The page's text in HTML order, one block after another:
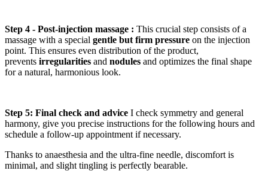
Step 4 - Post-injection massage : This crucial step consists of a
massage with a special gentle but firm pressure on the injection
point. This ensures even distribution of the product,
prevents irregularities and nodules and optimizes the final shape
for a natural, harmonious look.
Step 5: Final check and advice I check symmetry and general
harmony, give you precise instructions for the following hours and
schedule a follow-up appointment if necessary.
Thanks to anaesthesia and the ultra-fine needle, discomfort is
minimal, and slight tingling is perfectly bearable.